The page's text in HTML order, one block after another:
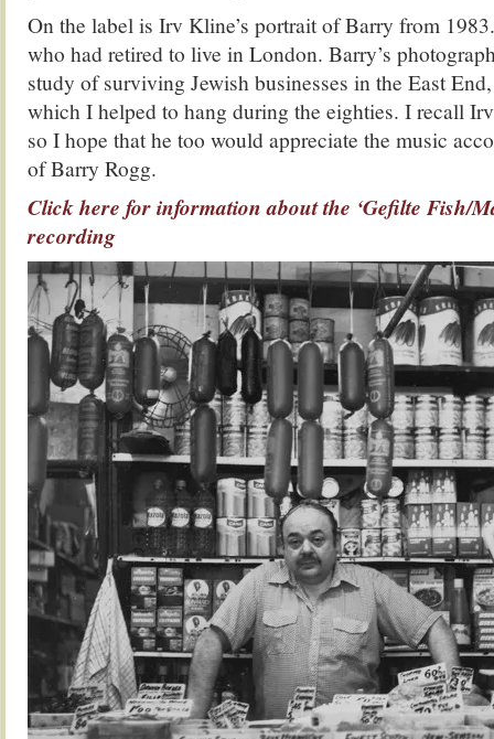
On the label is Irv Kline’s portrait of Barry from
who had retired to live in London. Barry’s
study of surviving Jewish businesses in the East
which I helped to hang during the eighties. I recall
so I hope that he too would appreciate the music
of Barry Rogg.
Click here for information about the ‘Gefilte Fish/
recording